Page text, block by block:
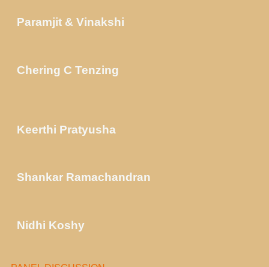
Paramjit & Vinakshi
Chering C Tenzing
Keerthi Pratyusha
Shankar Ramachandran
Nidhi Koshy